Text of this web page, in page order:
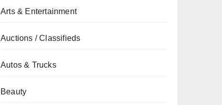
Arts & Entertainment
Auctions / Classifieds
Autos & Trucks
Beauty